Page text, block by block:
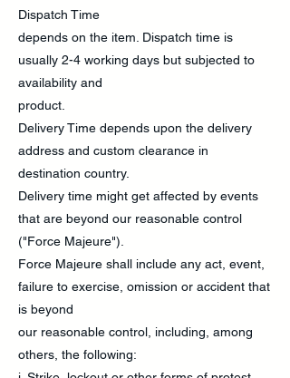
Dispatch Time
depends on the item. Dispatch time is
usually 2-4 working days but subjected to
availability and
product.
Delivery Time depends upon the delivery
address and custom clearance in
destination country.
Delivery time might get affected by events
that are beyond our reasonable control
("Force Majeure").
Force Majeure shall include any act, event,
failure to exercise, omission or accident that
is beyond
our reasonable control, including, among
others, the following: